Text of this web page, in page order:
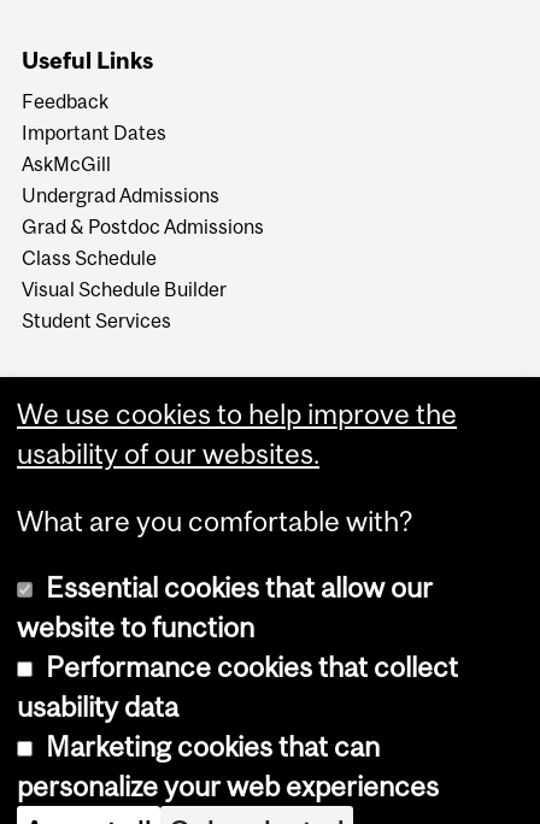
Useful Links
Feedback
Important Dates
AskMcGill
Undergrad Admissions
Grad & Postdoc Admissions
Class Schedule
Visual Schedule Builder
Student Services
Copyright © 2026 McGill University
Cookie notice
Cookie settings
We use cookies to help improve the
usability of our websites.
What are you comfortable with?
Essential cookies that allow our
website to function
Performance cookies that collect
usability data
Marketing cookies that can
personalize your web experiences